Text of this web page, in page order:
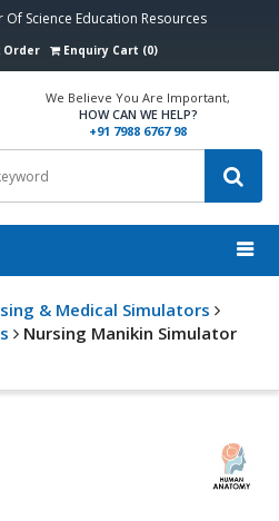
Science Education Resources
Enquiry Cart (0)
We Believe You Are Important,
HOW CAN WE HELP?
+91 7988 6767 98
& Medical Simulators
Nursing Manikin Simulator